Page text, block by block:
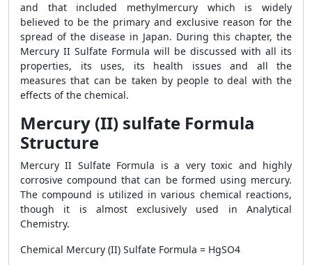
and that included methylmercury which is widely
believed to be the primary and exclusive reason for the
spread of the disease in Japan. During this chapter, the
Mercury II Sulfate Formula will be discussed with all its
properties, its uses, its health issues and all the
measures that can be taken by people to deal with the
effects of the chemical.
Mercury (II) sulfate Formula
Structure
Mercury II Sulfate Formula is a very toxic and highly
corrosive compound that can be formed using mercury.
The compound is utilized in various chemical reactions,
though it is almost exclusively used in Analytical
Chemistry.
Chemical Mercury (II) Sulfate Formula = HgSO4